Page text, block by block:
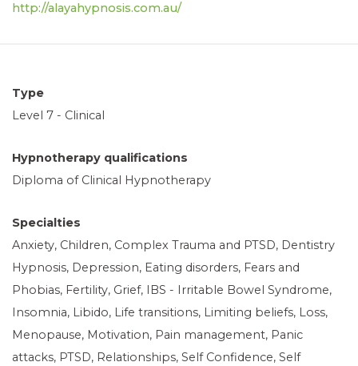
http://alayahypnosis.com.au/
Type
Level 7 - Clinical
Hypnotherapy qualifications
Diploma of Clinical Hypnotherapy
Specialties
Anxiety, Children, Complex Trauma and PTSD, Dentistry
Hypnosis, Depression, Eating disorders, Fears and
Phobias, Fertility, Grief, IBS - Irritable Bowel Syndrome,
Insomnia, Libido, Life transitions, Limiting beliefs, Loss,
Menopause, Motivation, Pain management, Panic
attacks, PTSD, Relationships, Self Confidence, Self